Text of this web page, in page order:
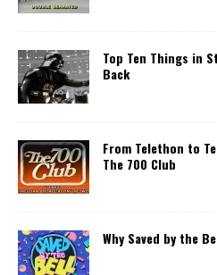
Top Ten Things in
Back
From Telethon to
The 700 Club
Why Saved by the